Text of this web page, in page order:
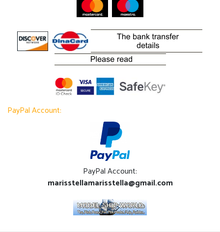
PayPal Account:
PayPal Account:
marisstellamarisstella@gmail.com